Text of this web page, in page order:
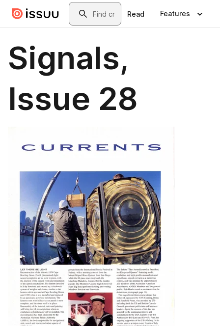
Skip to main contentSearch
Read Features
Signals,
Issue 28